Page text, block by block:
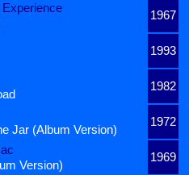
1967
1993
1982
1972
Jar (Album Version)
1969
Version)